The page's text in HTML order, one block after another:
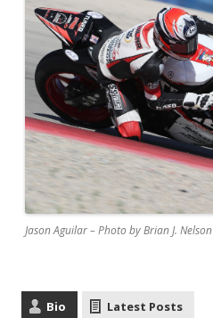
Jason Aguilar – Photo by Brian J. Nelson
Bio Latest Posts